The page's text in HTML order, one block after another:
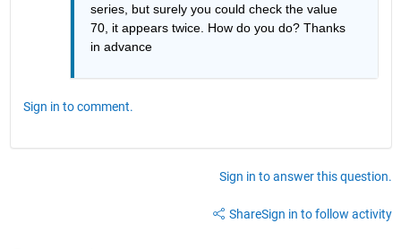
series, but surely you could check the value
70, it appears twice. How do you do? Thanks
in advance
Sign in to comment.
Sign in to answer this question.
ShareSign in to follow activity